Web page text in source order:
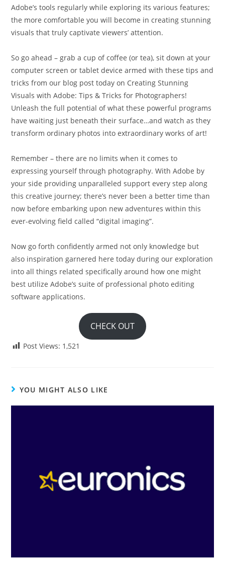
Adobe’s tools regularly while exploring its various features;
the more comfortable you will become in creating stunning
visuals that truly captivate viewers’ attention.
So go ahead – grab a cup of coffee (or tea), sit down at your
computer screen or tablet device armed with these tips and
tricks from our blog post today on Creating Stunning
Visuals with Adobe: Tips & Tricks for Photographers!
Unleash the full potential of what these powerful programs
have waiting just beneath their surface…and watch as they
transform ordinary photos into extraordinary works of art!
Remember – there are no limits when it comes to
expressing yourself through photography. With Adobe by
your side providing unparalleled support every step along
this creative journey; there’s never been a better time than
now before embarking upon new adventures within this
ever-evolving field called “digital imaging”.
Now go forth confidently armed not only knowledge but
also inspiration garnered here today during our exploration
into all things related specifically around how one might
best utilize Adobe’s suite of professional photo editing
software applications.
CHECK OUT
Post Views: 1,521
YOU MIGHT ALSO LIKE